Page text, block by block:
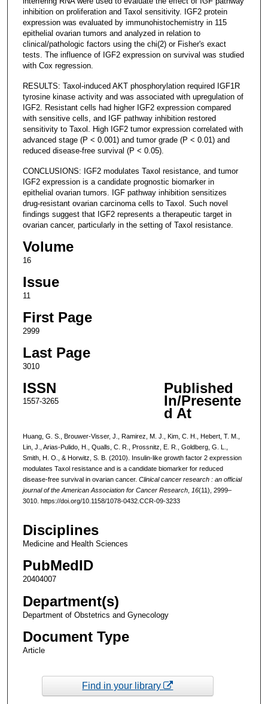
inhibition on proliferation and Taxol sensitivity. IGF2 protein
expression was evaluated by immunohistochemistry in 115
epithelial ovarian tumors and analyzed in relation to
clinical/pathologic factors using the chi(2) or Fisher's exact
tests. The influence of IGF2 expression on survival was studied
with Cox regression.
RESULTS: Taxol-induced AKT phosphorylation required IGF1R
tyrosine kinase activity and was associated with upregulation of
IGF2. Resistant cells had higher IGF2 expression compared
with sensitive cells, and IGF pathway inhibition restored
sensitivity to Taxol. High IGF2 tumor expression correlated with
advanced stage (P < 0.001) and tumor grade (P < 0.01) and
reduced disease-free survival (P < 0.05).
CONCLUSIONS: IGF2 modulates Taxol resistance, and tumor
IGF2 expression is a candidate prognostic biomarker in
epithelial ovarian tumors. IGF pathway inhibition sensitizes
drug-resistant ovarian carcinoma cells to Taxol. Such novel
findings suggest that IGF2 represents a therapeutic target in
ovarian cancer, particularly in the setting of Taxol resistance.
Volume
16
Issue
11
First Page
2999
Last Page
3010
ISSN
1557-3265
Published
In/Presente
d At
Huang, G. S., Brouwer-Visser, J., Ramirez, M. J., Kim, C. H., Hebert, T. M.,
Lin, J., Arias-Pulido, H., Qualls, C. R., Prossnitz, E. R., Goldberg, G. L.,
Smith, H. O., & Horwitz, S. B. (2010). Insulin-like growth factor 2 expression
modulates Taxol resistance and is a candidate biomarker for reduced
disease-free survival in ovarian cancer. Clinical cancer research : an official
journal of the American Association for Cancer Research, 16(11), 2999–
3010. https://doi.org/10.1158/1078-0432.CCR-09-3233
Disciplines
Medicine and Health Sciences
PubMedID
20404007
Department(s)
Department of Obstetrics and Gynecology
Document Type
Article
Find in your library